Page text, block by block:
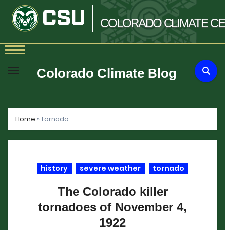
COLORADOCLIMATE
Skip
content
Colorado Climate Blog
Home » tornado
history severe weather tornado
The Colorado killer
tornadoes of November 4,
1922